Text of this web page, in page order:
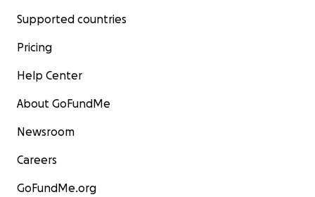
Supported countries
Pricing
Help Center
About GoFundMe
Newsroom
Careers
GoFundMe.org